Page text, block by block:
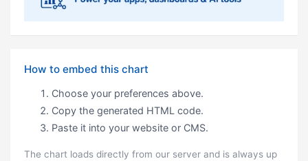
How to embed this chart
Choose your preferences above.
Copy the generated HTML code.
Paste it into your website or CMS.
The chart loads directly from our server and is always up